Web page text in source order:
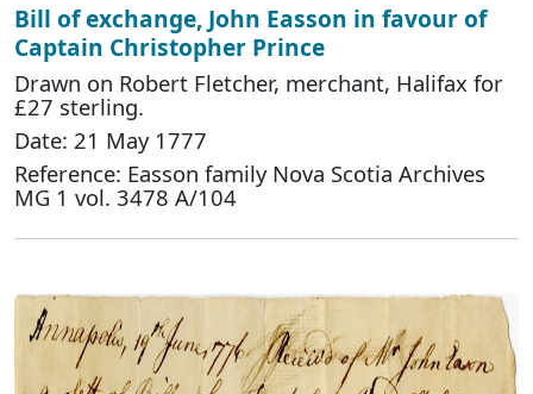
Bill of exchange, John Easson in favour of
Captain Christopher Prince
Drawn on Robert Fletcher, merchant, Halifax for
£27 sterling.
Date: 21 May 1777
Reference: Easson family Nova Scotia Archives
MG 1 vol. 3478 A/104